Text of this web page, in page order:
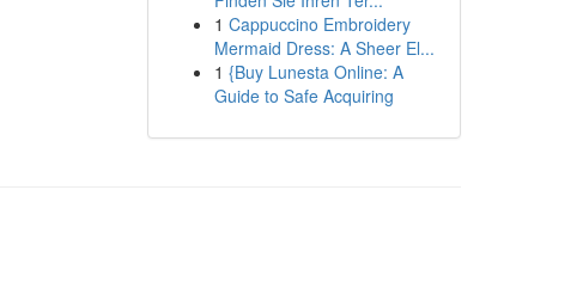
1 Cappuccino Embroidery
Mermaid Dress: A Sheer El...
1 {Buy Lunesta Online: A
Guide to Safe Acquiring